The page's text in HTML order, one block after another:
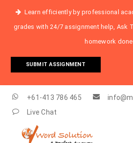
Learn efficiently by professional
grades with 24/7 assignment help, Ask
homework
SUBMIT ASSIGNMENT
+61-413 786 465
Live Chat